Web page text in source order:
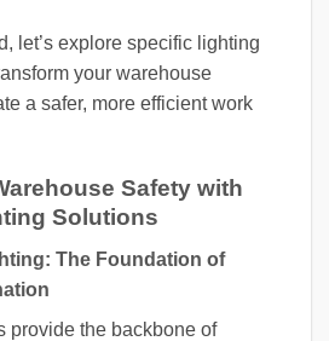
let’s explore specific lighting
your warehouse
a safer, more efficient work
Safety with
Solutions
The Foundation of
provide the backbone of